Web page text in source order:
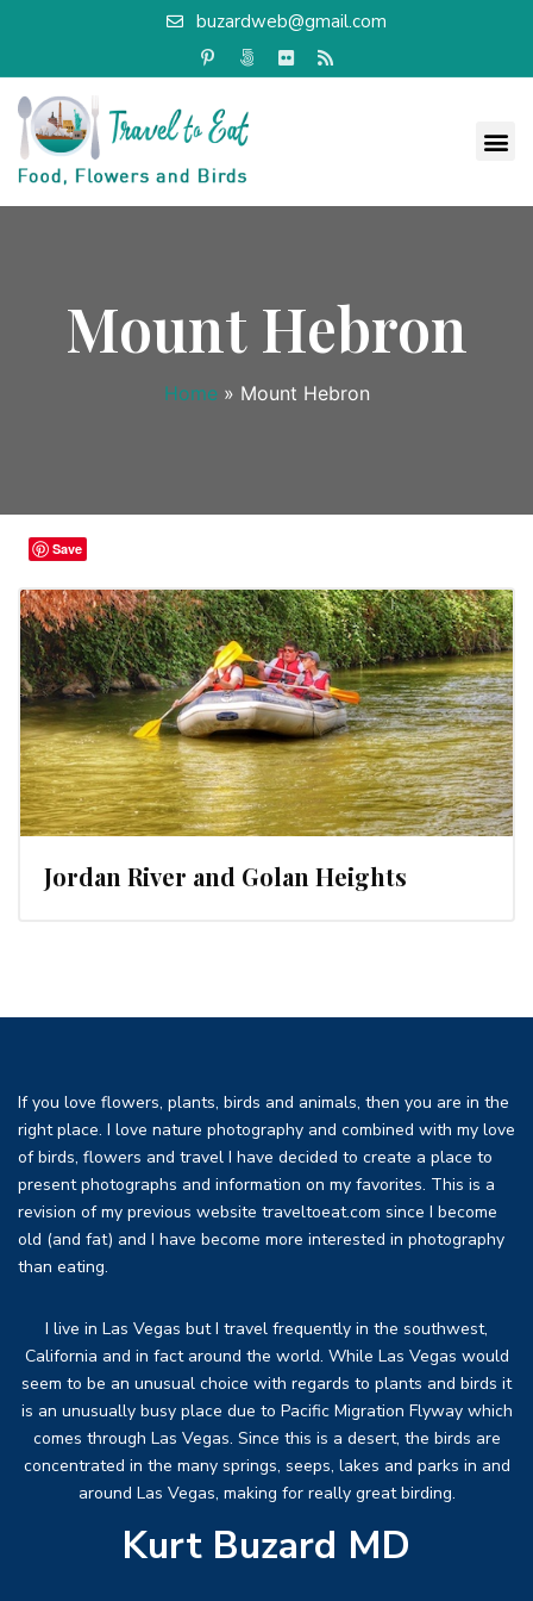
buzardweb@gmail.com
Mount Hebron
Home » Mount Hebron
Jordan River and Golan Heights
If you love flowers, plants, birds and animals, then you are in the
right place. I love nature photography and combined with my love
of birds, flowers and travel I have decided to create a place to
present photographs and information on my favorites. This is a
revision of my previous website traveltoeat.com since I become
old (and fat) and I have become more interested in photography
than eating.
I live in Las Vegas but I travel frequently in the southwest,
California and in fact around the world. While Las Vegas would
seem to be an unusual choice with regards to plants and birds it
is an unusually busy place due to Pacific Migration Flyway which
comes through Las Vegas. Since this is a desert, the birds are
concentrated in the many springs, seeps, lakes and parks in and
around Las Vegas, making for really great birding.
Kurt Buzard MD
Save